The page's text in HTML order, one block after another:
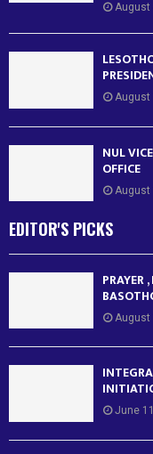
August
August
NUL
OFFICE
August
EDITOR'S PICKS
PRAYER
August
June